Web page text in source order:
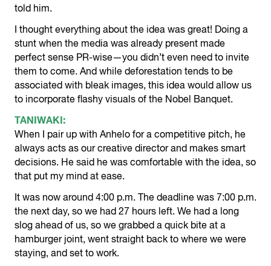
told him.
I thought everything about the idea was great! Doing a
stunt when the media was already present made
perfect sense PR-wise—you didn’t even need to invite
them to come. And while deforestation tends to be
associated with bleak images, this idea would allow us
to incorporate flashy visuals of the Nobel Banquet.
TANIWAKI:
When I pair up with Anhelo for a competitive pitch, he
always acts as our creative director and makes smart
decisions. He said he was comfortable with the idea, so
that put my mind at ease.
It was now around 4:00 p.m. The deadline was 7:00 p.m.
the next day, so we had 27 hours left. We had a long
slog ahead of us, so we grabbed a quick bite at a
hamburger joint, went straight back to where we were
staying, and set to work.